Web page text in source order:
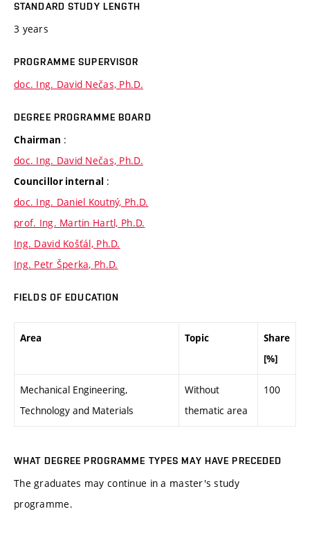
STANDARD STUDY LENGTH
3 years
PROGRAMME SUPERVISOR
doc. Ing. David Nečas, Ph.D.
DEGREE PROGRAMME BOARD
Chairman :
doc. Ing. David Nečas, Ph.D.
Councillor internal :
doc. Ing. Daniel Koutný, Ph.D.
prof. Ing. Martin Hartl, Ph.D.
Ing. David Košťál, Ph.D.
Ing. Petr Šperka, Ph.D.
FIELDS OF EDUCATION
Area Topic
Share
[%]
Mechanical Engineering,
Technology and Materials
Without
thematic area
100
WHAT DEGREE PROGRAMME TYPES MAY HAVE PRECEDED
The graduates may continue in a master's study
programme.